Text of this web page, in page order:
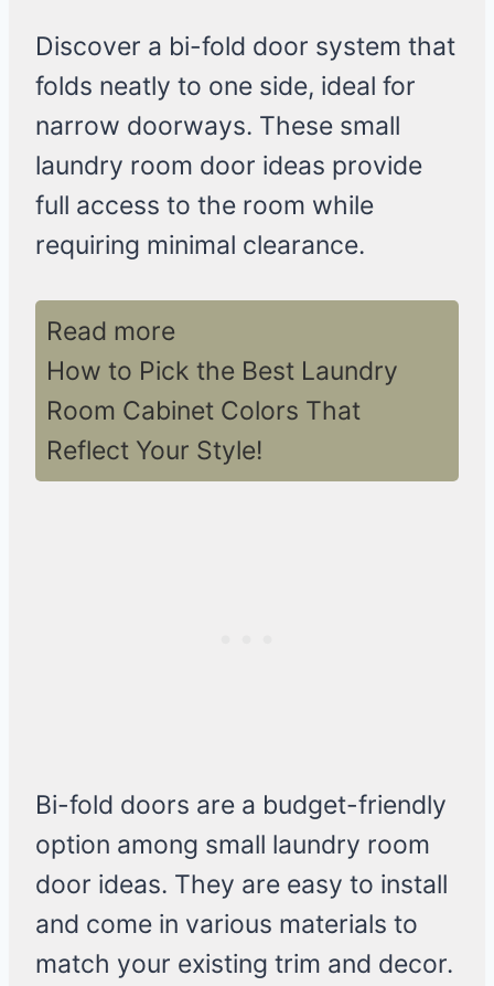
Discover a bi-fold door system that
folds neatly to one side, ideal for
narrow doorways. These small
laundry room door ideas provide
full access to the room while
requiring minimal clearance.
Read more
How to Pick the Best Laundry
Room Cabinet Colors That
Reflect Your Style!
Bi-fold doors are a budget-friendly
option among small laundry room
door ideas. They are easy to install
and come in various materials to
match your existing trim and decor.